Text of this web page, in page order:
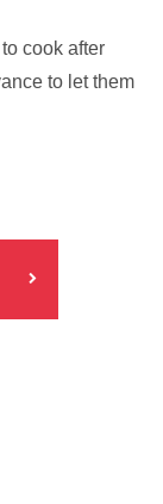
cook after
to let them